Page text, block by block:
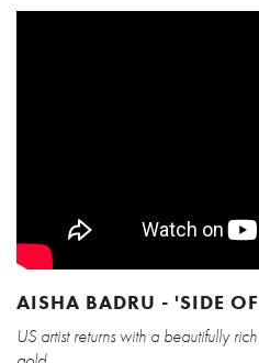
AISHA BADRU - 'SIDE
US artist returns with a beautifully